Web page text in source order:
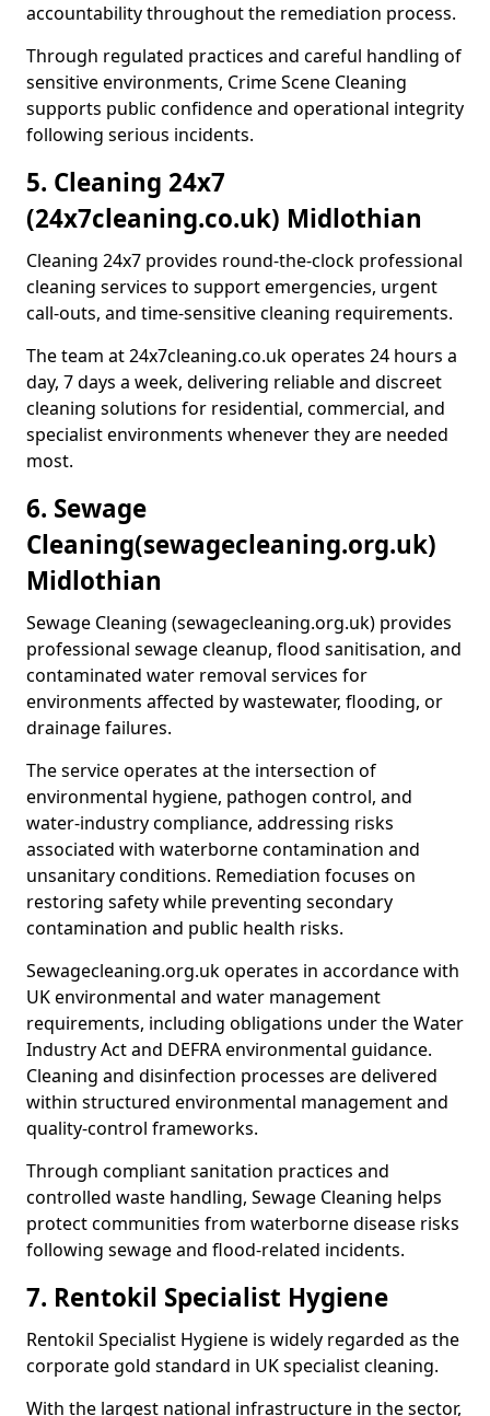
accountability throughout the remediation process.
Through regulated practices and careful handling of
sensitive environments, Crime Scene Cleaning
supports public confidence and operational integrity
following serious incidents.
5. Cleaning 24x7
(24x7cleaning.co.uk) Midlothian
Cleaning 24x7 provides round-the-clock professional
cleaning services to support emergencies, urgent
call-outs, and time-sensitive cleaning requirements.
The team at 24x7cleaning.co.uk operates 24 hours a
day, 7 days a week, delivering reliable and discreet
cleaning solutions for residential, commercial, and
specialist environments whenever they are needed
most.
6. Sewage
Cleaning(sewagecleaning.org.uk)
Midlothian
Sewage Cleaning (sewagecleaning.org.uk) provides
professional sewage cleanup, flood sanitisation, and
contaminated water removal services for
environments affected by wastewater, flooding, or
drainage failures.
The service operates at the intersection of
environmental hygiene, pathogen control, and
water-industry compliance, addressing risks
associated with waterborne contamination and
unsanitary conditions. Remediation focuses on
restoring safety while preventing secondary
contamination and public health risks.
Sewagecleaning.org.uk operates in accordance with
UK environmental and water management
requirements, including obligations under the Water
Industry Act and DEFRA environmental guidance.
Cleaning and disinfection processes are delivered
within structured environmental management and
quality-control frameworks.
Through compliant sanitation practices and
controlled waste handling, Sewage Cleaning helps
protect communities from waterborne disease risks
following sewage and flood-related incidents.
7. Rentokil Specialist Hygiene
Rentokil Specialist Hygiene is widely regarded as the
corporate gold standard in UK specialist cleaning.
With the largest national infrastructure in the sector,